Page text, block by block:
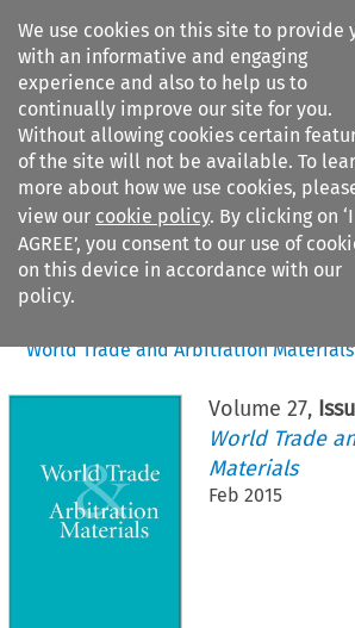
We use cookies on this site to provide
with an informative and engaging
experience and also to help us to
continually improve our site for you.
Without allowing cookies certain
of the site will not be available. To
more about how we use cookies,
view our cookie policy. By clicking on ‘I
AGREE’, you consent to our use of
on this device in accordance with our
policy.
Search filters
Citation search
World Trade and Arbitration Materials
Volume 27,
World Trade
Materials
Feb 2015